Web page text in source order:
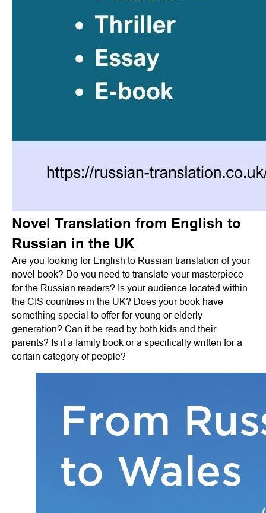
Novel Translation from English to
Russian in the UK
Are you looking for English to Russian translation of your
novel book? Do you need to translate your masterpiece
for the Russian readers? Is your audience located within
the CIS countries in the UK? Does your book have
something special to offer for young or elderly
generation? Can it be read by both kids and their
parents? Is it a family book or a specifically written for a
certain category of people?